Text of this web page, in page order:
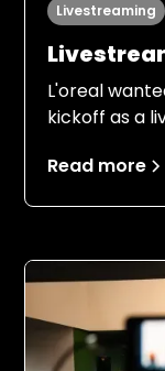
Livestreaming
Kickoff
L'oreal
kickoff as a
people from
Read more